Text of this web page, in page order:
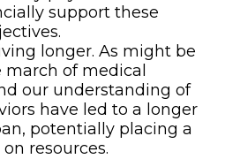
support these
longer. As might be
of medical
our understanding of
have led to a longer
potentially placing a
resources.